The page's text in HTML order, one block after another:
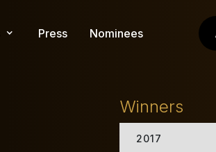
Press Nominees
Winners
2017